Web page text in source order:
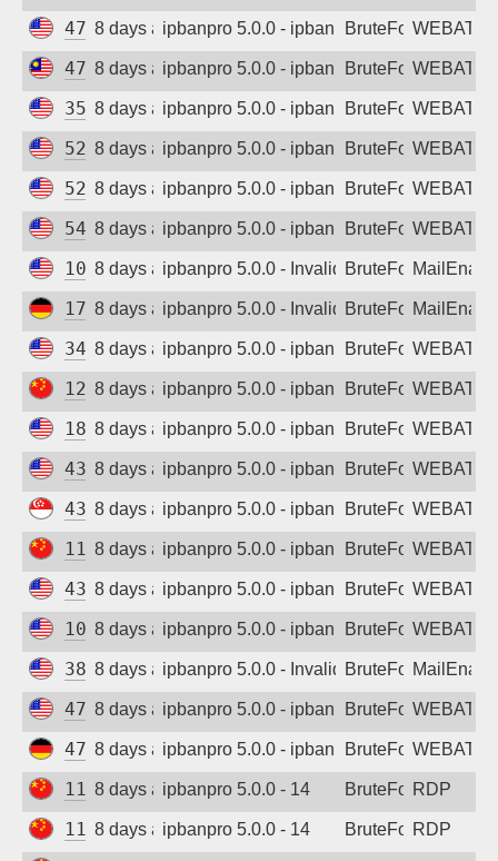
47.251.48.155
8 days agoipbanpro 5.0.0 - ipban failed login
BruteForce
47.254.230.85
8 days agoipbanpro 5.0.0 - ipban failed login
BruteForce
35.185.24.195
8 days agoipbanpro 5.0.0 - ipban failed login
BruteForce
52.3.206.35
8 days agoipbanpro 5.0.0 - ipban failed login
BruteForce
52.22.1.240
8 days agoipbanpro 5.0.0 - ipban failed login
BruteForce
54.161.230.166
8 days agoipbanpro 5.0.0 - ipban failed login
BruteForce
104.129.11.126
8 days agoipbanpro 5.0.0 - Invalid username or
BruteForce
172.182.202.193
8 days agoipbanpro 5.0.0 - Invalid username or
BruteForce
34.74.242.206
8 days agoipbanpro 5.0.0 - ipban failed login
BruteForce
129.204.188.64
8 days agoipbanpro 5.0.0 - ipban failed login
BruteForce
185.147.157.64
8 days agoipbanpro 5.0.0 - ipban failed login
BruteForce
43.135.145.77
8 days agoipbanpro 5.0.0 - ipban failed login
BruteForce
43.166.142.76
8 days agoipbanpro 5.0.0 - ipban failed login
BruteForce
119.91.20.139
8 days agoipbanpro 5.0.0 - ipban failed login
BruteForce
43.159.141.150
8 days agoipbanpro 5.0.0 - ipban failed login
BruteForce
102.129.223.92
8 days agoipbanpro 5.0.0 - ipban failed login
BruteForce
38.146.27.180
8 days agoipbanpro 5.0.0 - Invalid Username or
BruteForce
47.77.234.102
8 days agoipbanpro 5.0.0 - ipban failed login
BruteForce
47.245.129.141
8 days agoipbanpro 5.0.0 - ipban failed login
BruteForce
110.179.80.114
8 days agoipbanpro 5.0.0 - 14 BruteForceRDP
116.172.248.231
8 days agoipbanpro 5.0.0 - 14 BruteForceRDP